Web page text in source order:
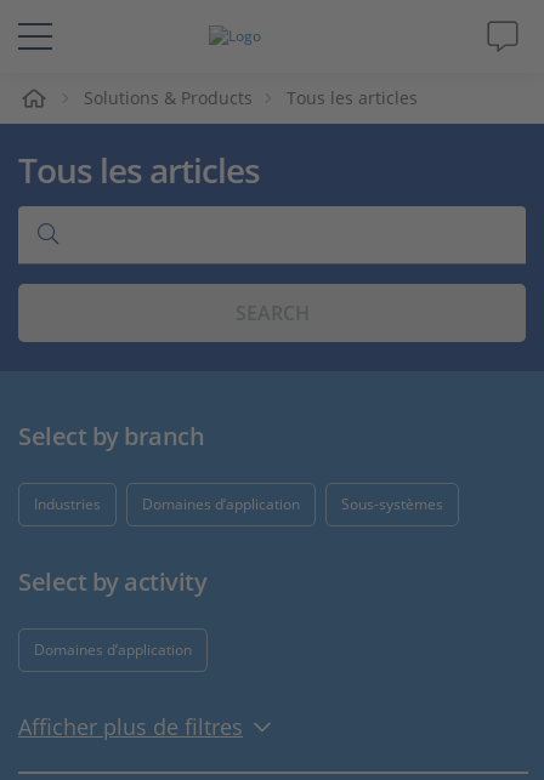
Solutions & Produits
Support
Magazine
Solutions & Products Tous les articles
Tous les articles
Select by branch
Industries Domaines d’application Sous-systèmes
Select by activity
Domaines d’application
Afficher plus de filtres